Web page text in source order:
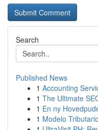
Search
Published News
1 Accounting
1 The Ultimate
1 En ny
1 Modelo